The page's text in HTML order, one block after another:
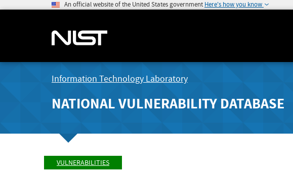
An official website of the United States government Here's how you know
Information Technology Laboratory
NATIONAL VULNERABILITY DATABASE
VULNERABILITIES